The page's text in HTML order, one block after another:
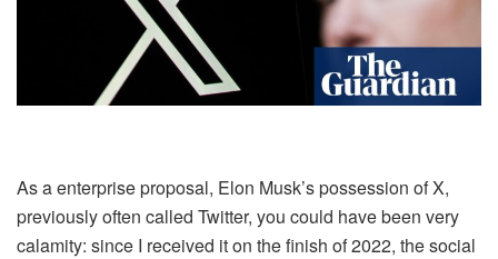
As a enterprise proposal, Elon Musk’s possession of X,
previously often called Twitter, you could have been very
calamity: since I received it on the finish of 2022, the social